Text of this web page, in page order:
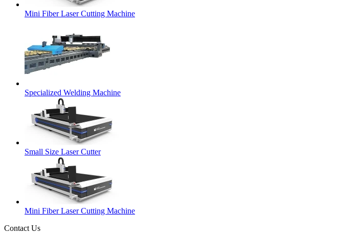
Mini Fiber Laser Cutting Machine
Specialized Welding Machine
Small Size Laser Cutter
Mini Fiber Laser Cutting Machine
Contact Us